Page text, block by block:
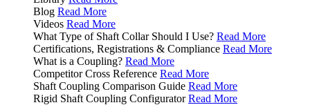
Blog Read More
Videos Read More
What Type of Shaft Collar Should I Use? Read More
Certifications, Registrations & Compliance Read More
What is a Coupling? Read More
Competitor Cross Reference Read More
Shaft Coupling Comparison Guide Read More
Rigid Shaft Coupling Configurator Read More